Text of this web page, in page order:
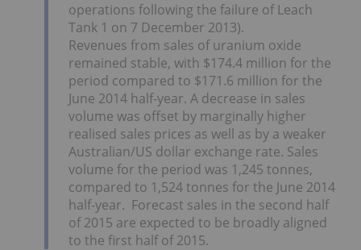
operations following the failure of Leach
Tank 1 on 7 December 2013).
Revenues from sales of uranium oxide
remained stable, with $174.4 million for the
period compared to $171.6 million for the
June 2014 half-year. A decrease in sales
volume was offset by marginally higher
realised sales prices as well as by a weaker
Australian/US dollar exchange rate. Sales
volume for the period was 1,245 tonnes,
compared to 1,524 tonnes for the June 2014
half-year. Forecast sales in the second half
of 2015 are expected to be broadly aligned
to the first half of 2015.